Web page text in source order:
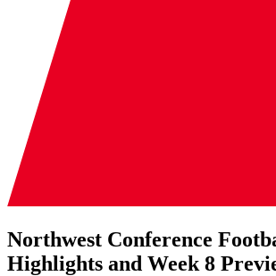
Northwest Conference
Highlights and Week 8